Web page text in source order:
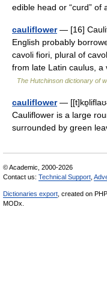
edible head or “curd”
cauliflower— [16]
English probably
cavoli fiori, plural of
from late Latin caulus, a
The Hutchinson dictionary of
cauliflower—
Cauliflower is a large
surrounded by green
© Academic, 2000-2026
Contact us: Technical Support
Dictionaries export , created on PHP,
MODx.